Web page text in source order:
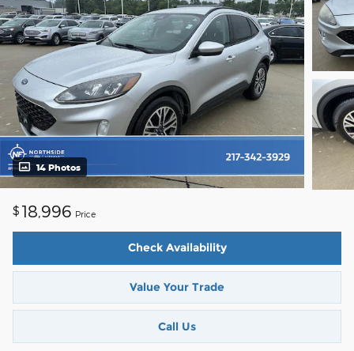
14 Photos
$ 18,996 Price
Check Availability
Value Your Trade
Call Us